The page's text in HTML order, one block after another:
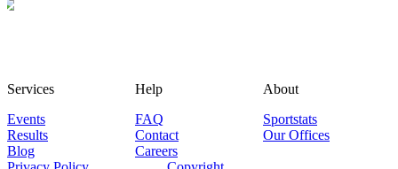
Services
Events
Results
Blog
Help
FAQ
Contact
Careers
About
Sportstats
Our Offices